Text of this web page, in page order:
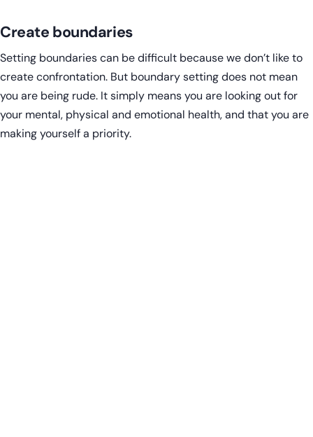
Create boundaries
Setting boundaries can be difficult because we don’t like to
create confrontation. But boundary setting does not mean
you are being rude. It simply means you are looking out for
your mental, physical and emotional health, and that you are
making yourself a priority.